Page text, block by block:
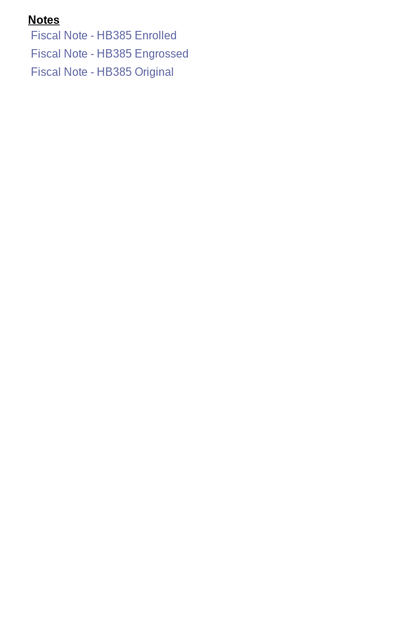
Notes
Fiscal Note - HB385 Enrolled
Fiscal Note - HB385 Engrossed
Fiscal Note - HB385 Original